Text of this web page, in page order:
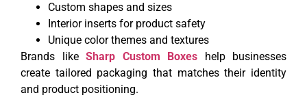
Custom shapes and sizes
Interior inserts for product safety
Unique color themes and textures
Brands like Sharp Custom Boxes help businesses
create tailored packaging that matches their identity
and product positioning.